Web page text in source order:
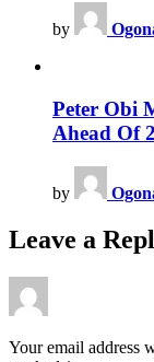
by
Peter Obi
Ahead Of
by
Leave a
Your email address